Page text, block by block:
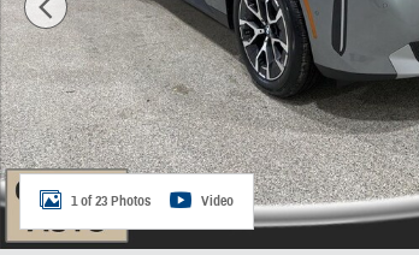
1 of 23 Photos Video